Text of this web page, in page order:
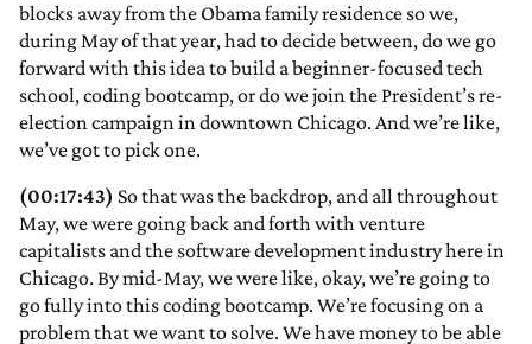
blocks away from the Obama family residence so we,
during May of that year, had to decide between, do we go
forward with this idea to build a beginner-focused tech
school, coding bootcamp, or do we join the President’s re-
election campaign in downtown Chicago. And we’re like,
we’ve got to pick one.
(00:17:43) So that was the backdrop, and all throughout
May, we were going back and forth with venture
capitalists and the software development industry here in
Chicago. By mid-May, we were like, okay, we’re going to
go fully into this coding bootcamp. We’re focusing on a
problem that we want to solve. We have money to be able